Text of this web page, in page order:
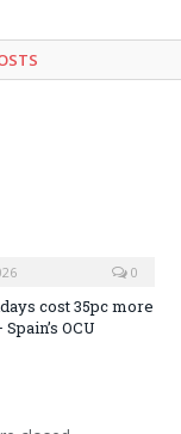
0
cost 35pc more
OCU